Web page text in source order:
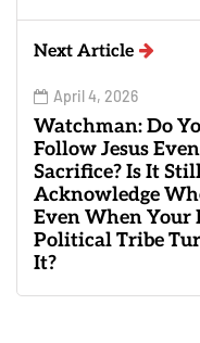
Next Article
April 4, 2026
Watchman: Do
Follow Jesus
Sacrifice? Is It
Acknowledge
Even When Your
Political Tribe
It?